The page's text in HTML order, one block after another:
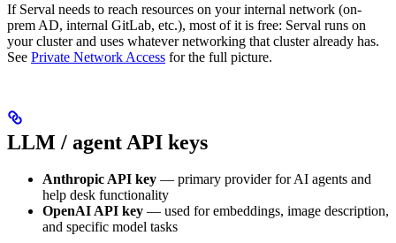
If Serval needs to reach resources on your internal network (on-
prem AD, internal GitLab, etc.), most of it is free: Serval runs on
your cluster and uses whatever networking that cluster already has.
See Private Network Access for the full picture.
LLM / agent API keys
Anthropic API key — primary provider for AI agents and
help desk functionality
OpenAI API key — used for embeddings, image description,
and specific model tasks